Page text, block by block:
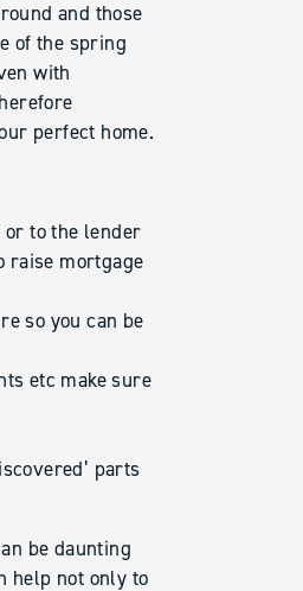
and those
of the spring
with
perfect home.
or to the lender
raise mortgage
so you can be
etc make sure
parts
be daunting
help not only to